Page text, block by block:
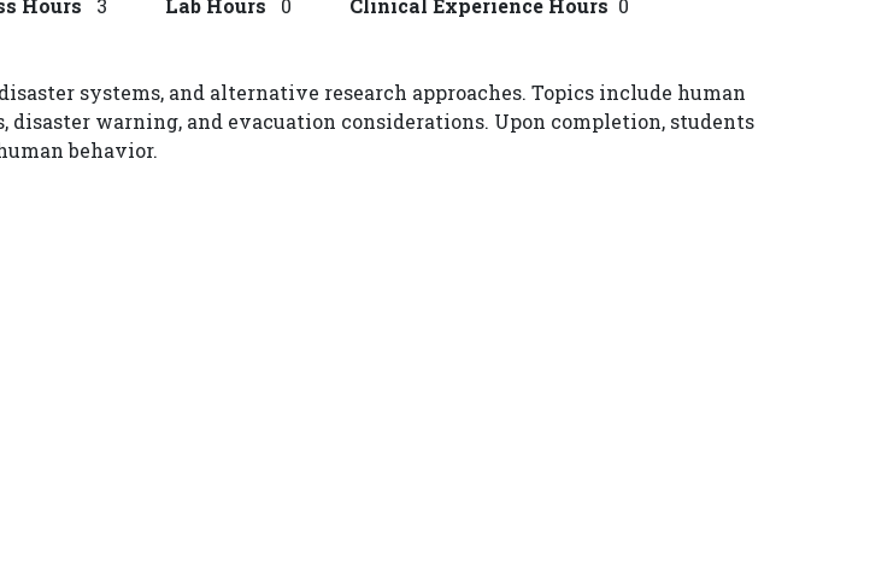
Hours 3 Lab Hours 0 Clinical Experience Hours 0
systems, and alternative research approaches. Topics include human
warning, and evacuation considerations. Upon completion, students
behavior.